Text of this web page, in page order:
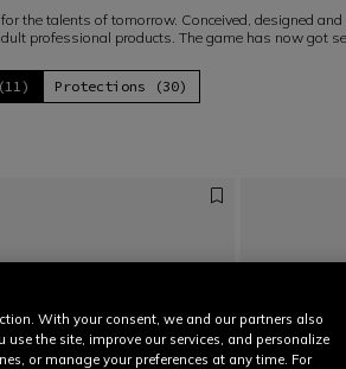
the talents of tomorrow. Conceived, designed and
professional products. The game has now got
Protections (30)
With your consent, we and our partners also
the site, improve our services, and personalize
or manage your preferences at any time. For